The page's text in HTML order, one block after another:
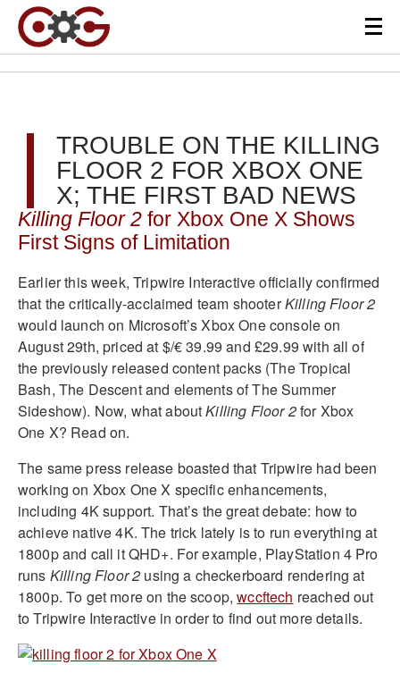
TROUBLE ON THE KILLING
FLOOR 2 FOR XBOX ONE
X; THE FIRST BAD NEWS
Killing Floor 2 for Xbox One X Shows
First Signs of Limitation
Earlier this week, Tripwire Interactive officially confirmed
that the critically-acclaimed team shooterKilling Floor 2
would launch on Microsoft’s Xbox One console on
August 29th, priced at $/€ 39.99 and £29.99 with all of
the previously released content packs (The Tropical
Bash, The Descent and elements of The Summer
Sideshow). Now, what aboutKilling Floor 2for Xbox
One X? Read on.
The same press release boasted that Tripwire had been
working on Xbox One X specific enhancements,
including 4K support. That’s the great debate: how to
achieve native 4K. The trick lately is to run everything at
1800p and call it QHD+. For example, PlayStation 4 Pro
runs Killing Floor 2 using a checkerboard rendering at
1800p. To get more on the scoop,wccftech reached out
to Tripwire Interactive in order to find out more details.